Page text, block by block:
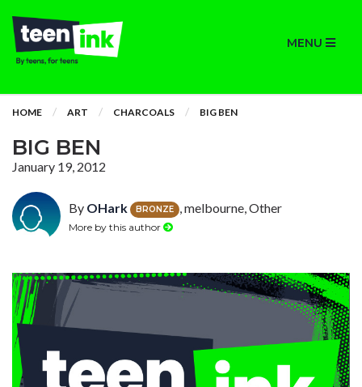
MENU
HOME ART CHARCOALS BIG BEN
BIG BEN
January 19, 2012
By OHark BRONZE , melbourne, Other
More by this author